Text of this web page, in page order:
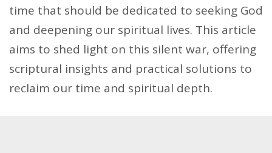
time that should be dedicated to seeking God
and deepening our spiritual lives. This article
aims to shed light on this silent war, offering
scriptural insights and practical solutions to
reclaim our time and spiritual depth.